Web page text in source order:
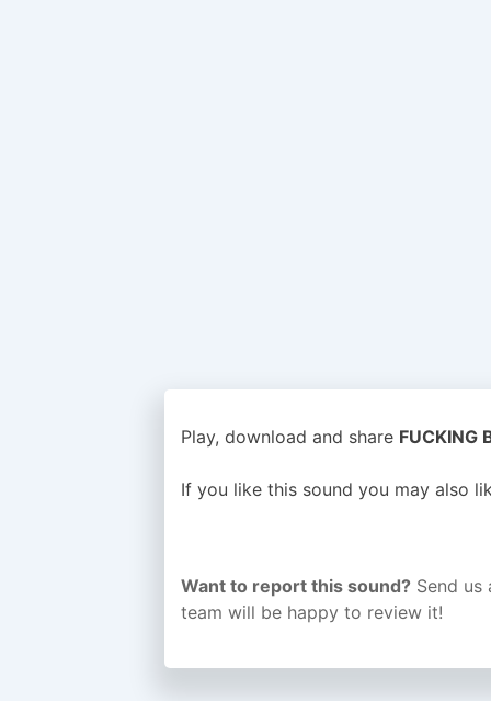
Play, download and share FUCKING
If you like this sound you may also
Want to report this sound? Send
team will be happy to review it!